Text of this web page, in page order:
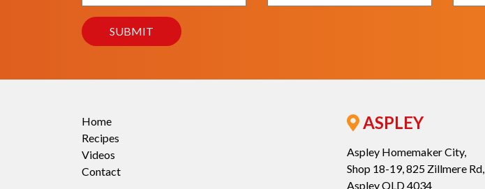
Home
Recipes
Videos
Contact
ASPLEY
Aspley Homemaker City,
Shop 18-19, 825 Zillmere Rd,
Aspley QLD 4034